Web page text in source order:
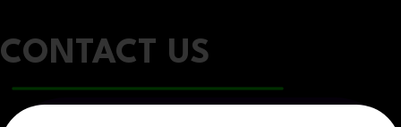
CONTACT US